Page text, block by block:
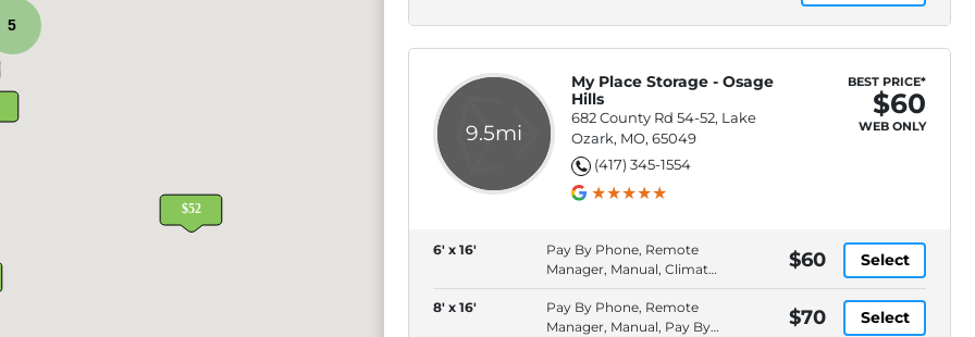
5
9.5mi
My Place Storage - Osage
Hills
682 County Rd 54-52, Lake
Ozark, MO, 65049
(417) 345-1554
BEST PRICE*
$60
WEB ONLY
6' x 16'
Pay By Phone, Remote
Manager, Manual, Climate
Control
$60 Select
8' x 16'
Pay By Phone, Remote
Manager, Manual, Pay By
$70 Select